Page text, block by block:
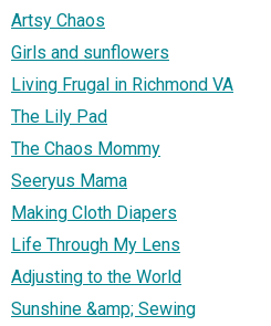
Artsy Chaos
Girls and sunflowers
Living Frugal in Richmond VA
The Lily Pad
The Chaos Mommy
Seeryus Mama
Making Cloth Diapers
Life Through My Lens
Adjusting to the World
Sunshine &amp; Sewing